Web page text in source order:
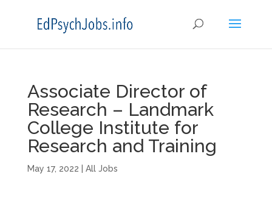
Associate Director of
Research – Landmark
College Institute for
Research and Training
May 17, 2022 All Jobs